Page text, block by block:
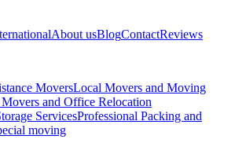
About usBlogContactReviews
MoversLocal Movers and Moving
and Office Relocation
ServicesProfessional Packing and
moving